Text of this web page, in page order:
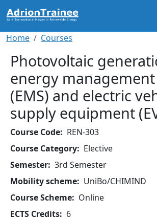
Breadcrumb
Home Courses
Photovoltaic
energy
(EMS) and electric
supply equipment
Course Code
REN-303
Course Category
Elective
Semester 3rd Semester
Mobility scheme
UniBo/CHIMIND
Course Scheme
Online
ECTS Credits
6